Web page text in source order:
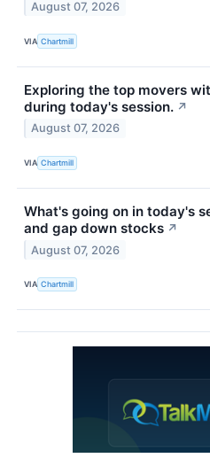
August 07, 2026
VIA Chartmill
Exploring the top movers
during today's session. ↗
August 07, 2026
VIA Chartmill
What's going on in today's
and gap down stocks ↗
August 07, 2026
VIA Chartmill